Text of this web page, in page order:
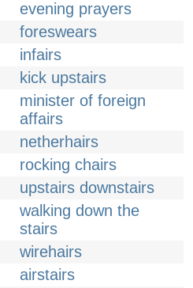
evening prayers
foreswears
infairs
kick upstairs
minister of foreign
affairs
netherhairs
rocking chairs
upstairs downstairs
walking down the
stairs
wirehairs
airstairs